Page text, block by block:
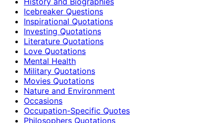
Icebreaker Questions
Inspirational Quotations
Investing Quotations
Literature Quotations
Love Quotations
Mental Health
Military Quotations
Movies Quotations
Nature and Environment
Occasions
Occupation-Specific Quotes
Philosophers Quotations